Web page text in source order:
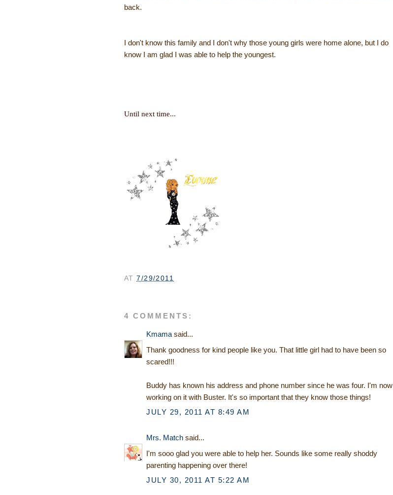
back.
I don't know this family and I don't why those young girls were home alone, but I do
know I am glad I was able to help the youngest.
Until next time...
AT7/29/2011
4 COMMENTS:
Kmamasaid...
Thank goodness for kind people like you. That little girl had to have been so
scared!!!
Buddy has known his address and phone number since he was four. I'm now
working on it with Buster. It's so important that they know those things!
JULY 29, 2011 AT 8:49 AM
Mrs. Match said...
I'm sooo glad you were able to help her. Sounds like some really shoddy
parenting happening over there!
JULY 30, 2011 AT 5:22 AM